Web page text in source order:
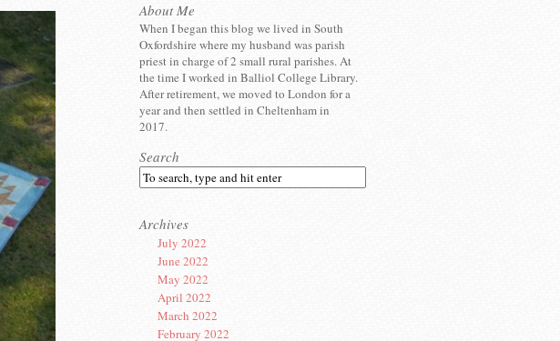
About Me
When I began this blog we lived in South
Oxfordshire where my husband was parish
priest in charge of 2 small rural parishes. At
the time I worked in Balliol College Library.
After retirement, we moved to London for a
year and then settled in Cheltenham in
2017.
Search
Archives
July 2022
June 2022
May 2022
April 2022
March 2022
February 2022